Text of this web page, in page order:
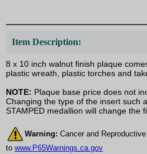
Item Description:
8 x 10 inch walnut finish plaque
plastic wreath, plastic torches and
NOTE: Plaque base price does not
Changing the type of the insert such
STAMPED medallion will change the
Warning: Cancer and
to www.P65Warnings.ca.gov